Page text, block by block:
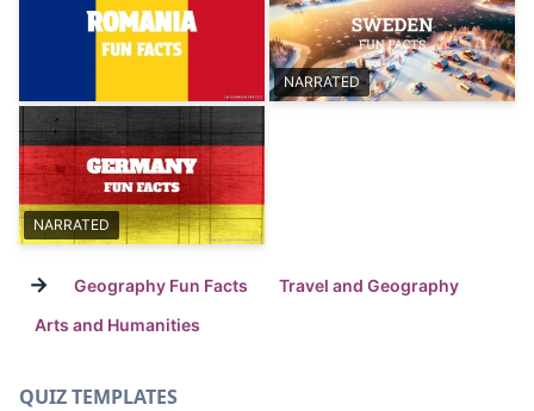
NARRATED
NARRATED
→ Geography Fun Facts
Travel and Geography
Arts and Humanities
QUIZ TEMPLATES